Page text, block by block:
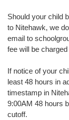
Should your child
to Nitehawk, we
email to
fee will be
If notice of your
least 48 hours in
timestamp in
9:00AM 48 hours
cutoff.